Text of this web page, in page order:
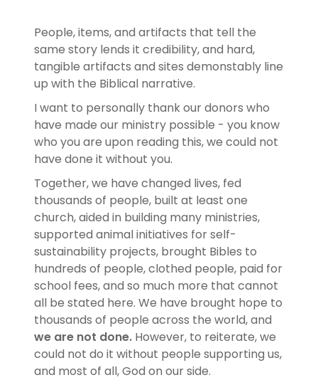
People, items, and artifacts that tell the
same story lends it credibility, and hard,
tangible artifacts and sites demonstably line
up with the Biblical narrative.
I want to personally thank our donors who
have made our ministry possible - you know
who you are upon reading this, we could not
have done it without you.
Together, we have changed lives, fed
thousands of people, built at least one
church, aided in building many ministries,
supported animal initiatives for self-
sustainability projects, brought Bibles to
hundreds of people, clothed people, paid for
school fees, and so much more that cannot
all be stated here. We have brought hope to
thousands of people across the world, and
we are not done. However, to reiterate, we
could not do it without people supporting us,
and most of all, God on our side.